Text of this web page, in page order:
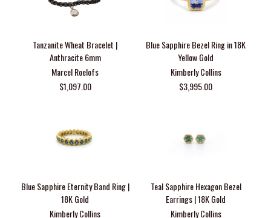
Tanzanite Wheat Bracelet |
Anthracite 6mm
Marcel Roelofs
$1,097.00
Blue Sapphire Bezel Ring in 18K
Yellow Gold
Kimberly Collins
$3,995.00
Blue Sapphire Eternity Band Ring |
18K Gold
Kimberly Collins
Teal Sapphire Hexagon Bezel
Earrings | 18K Gold
Kimberly Collins